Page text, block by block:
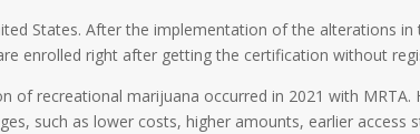
States. After the implementation of the alterations
enrolled right after getting the certification without
recreational marijuana occurred in 2021 with
such as lower costs, higher amounts, earlier